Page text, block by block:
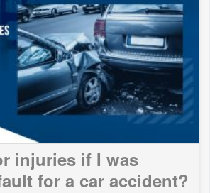
injuries if I was
for a car accident?